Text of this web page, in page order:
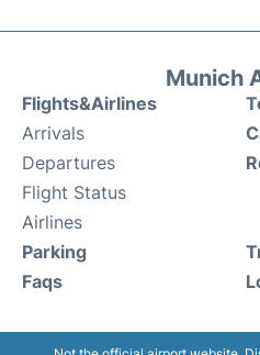
Munich
Flights&Airlines
Arrivals
Departures
Flight Status
Airlines
Parking
Faqs